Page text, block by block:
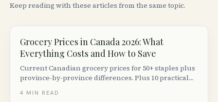
Keep reading with these articles from the same topic.
Grocery Prices in Canada 2026: What
Everything Costs and How to Save
Current Canadian grocery prices for 50+ staples plus
province-by-province differences. Plus 10 practical
4 MIN READ